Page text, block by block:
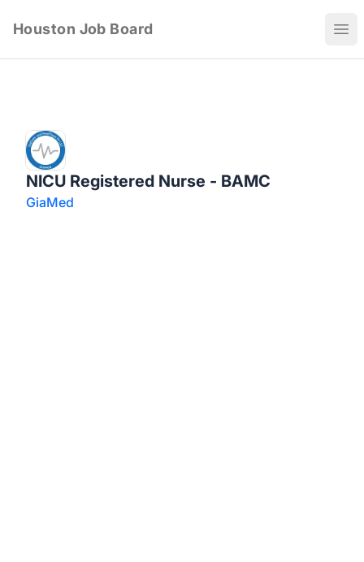
Houston Job Board
NICU Registered Nurse - BAMC
GiaMed